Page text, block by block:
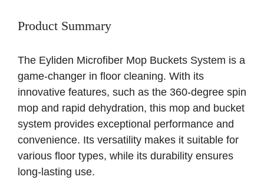
Product Summary
The Eyliden Microfiber Mop Buckets System is a
game-changer in floor cleaning. With its
innovative features, such as the 360-degree spin
mop and rapid dehydration, this mop and bucket
system provides exceptional performance and
convenience. Its versatility makes it suitable for
various floor types, while its durability ensures
long-lasting use.